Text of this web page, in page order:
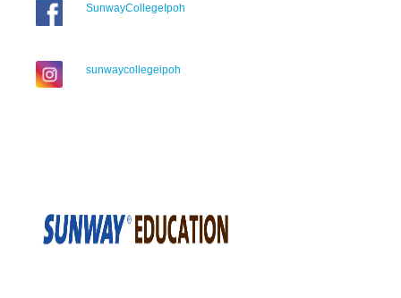
SunwayCollegeIpoh
sunwaycollegeipoh